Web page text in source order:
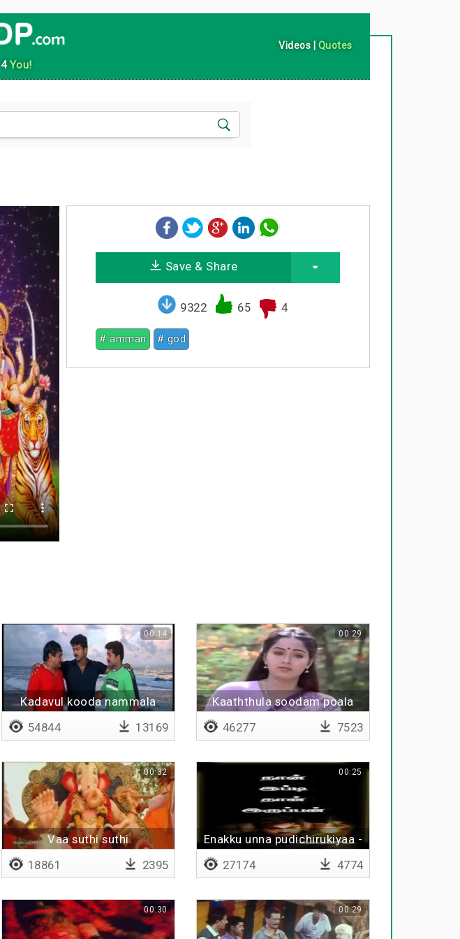
4You!
Videos | Quotes
Save & Share
9322 65 4
# amman # god
Kadavul kooda nammala
pirikka mudiyadhu
00:14
54844 13169
Kaaththula soodam poala
00:29
46277 7523
Vaa suthi suthi
00:32
18861 2395
Enakku unna pudichirukiyaa -
00:25
27174 4774
00:30 00:29